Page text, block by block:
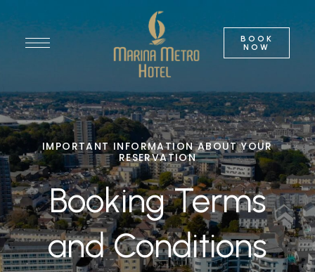
BOOK
NOW
IMPORTANT INFORMATION ABOUT YOUR
RESERVATION
Booking Terms
and Conditions